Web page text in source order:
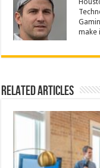
make
Related Articles